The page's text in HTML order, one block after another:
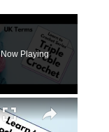
Now Playing
×